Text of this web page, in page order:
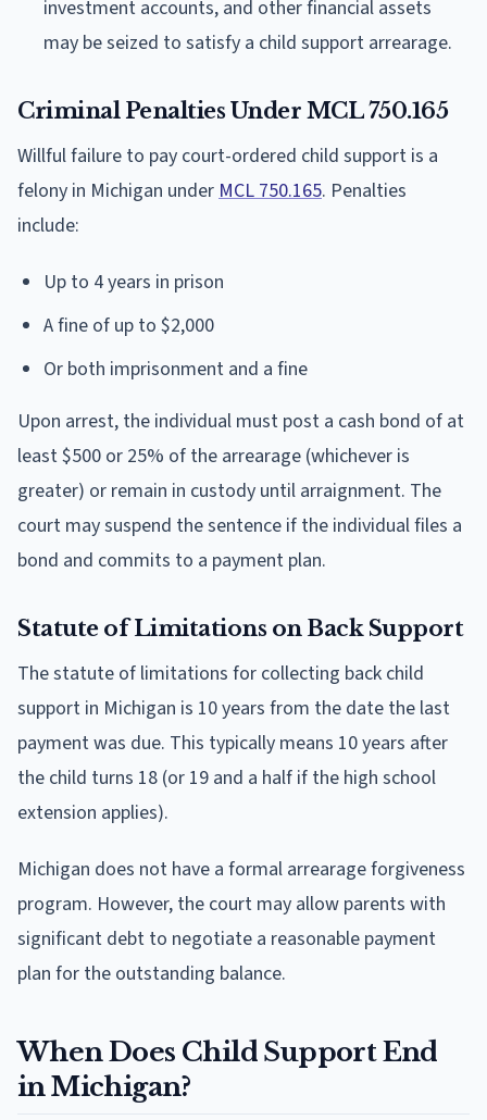
investment accounts, and other financial assets
may be seized to satisfy a child support arrearage.
Criminal Penalties Under MCL 750.165
Willful failure to pay court-ordered child support is a
felony in Michigan under MCL 750.165. Penalties
include:
Up to 4 years in prison
A fine of up to $2,000
Or both imprisonment and a fine
Upon arrest, the individual must post a cash bond of at
least $500 or 25% of the arrearage (whichever is
greater) or remain in custody until arraignment. The
court may suspend the sentence if the individual files a
bond and commits to a payment plan.
Statute of Limitations on Back Support
The statute of limitations for collecting back child
support in Michigan is 10 years from the date the last
payment was due. This typically means 10 years after
the child turns 18 (or 19 and a half if the high school
extension applies).
Michigan does not have a formal arrearage forgiveness
program. However, the court may allow parents with
significant debt to negotiate a reasonable payment
plan for the outstanding balance.
When Does Child Support End
in Michigan?